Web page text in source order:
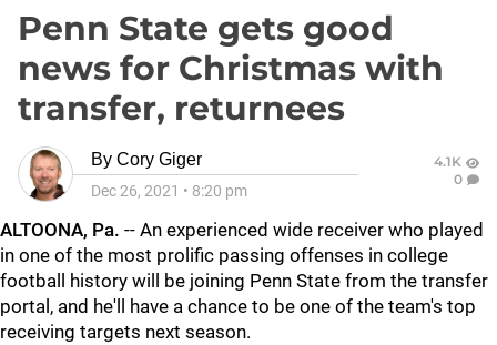
Penn State gets good
news for Christmas with
transfer, returnees
By Cory Giger
Dec 26, 2021 • 8:20 pm
4.1K
0
ALTOONA, Pa. -- An experienced wide receiver who played
in one of the most prolific passing offenses in college
football history will be joining Penn State from the transfer
portal, and he'll have a chance to be one of the team's top
receiving targets next season.